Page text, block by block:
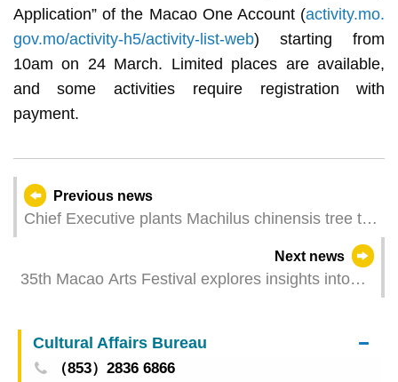
Application” of the Macao One Account (activity.mo.
gov.mo/activity-h5/activity-list-web) starting from
10am on 24 March. Limited places are available,
and some activities require registration with
payment.
Previous news
Chief Executive plants Machilus chinensis tree to
promote joint construction of ecological civilisation
Next news
35th Macao Arts Festival explores insights into
Cultural Affairs Bureau
（853）2836 6866